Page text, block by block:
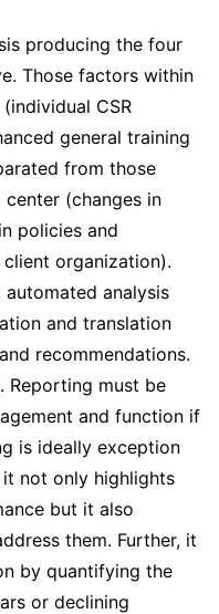
producing the four
Those factors within
CSR
general training
from those
(changes in
policies and
organization).
analysis
and translation
recommendations.
Reporting must be
and function if
is ideally exception
not only highlights
but it also
them. Further, it
by quantifying the
or declining